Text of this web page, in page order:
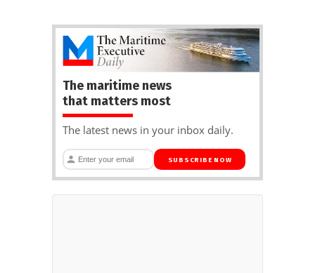
The maritime news
that matters most
The latest news in your inbox daily.
SUBSCRIBE NOW